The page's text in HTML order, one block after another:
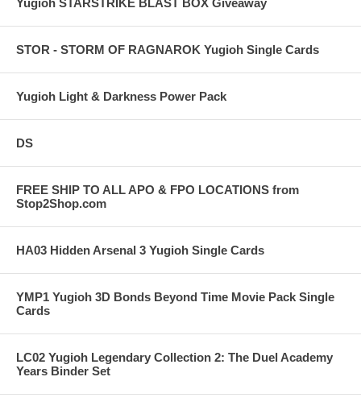
Yugioh STARSTRIKE BLAST BOX Giveaway
STOR - STORM OF RAGNAROK Yugioh Single Cards
Yugioh Light & Darkness Power Pack
DS
FREE SHIP TO ALL APO & FPO LOCATIONS from
Stop2Shop.com
HA03 Hidden Arsenal 3 Yugioh Single Cards
YMP1 Yugioh 3D Bonds Beyond Time Movie Pack Single
Cards
LC02 Yugioh Legendary Collection 2: The Duel Academy
Years Binder Set